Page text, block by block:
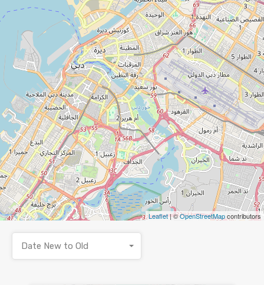
Leaflet| ©OpenStreetMapcontributors
Date New to Old